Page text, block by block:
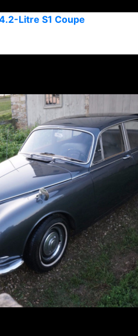
Litre S1 Coupe